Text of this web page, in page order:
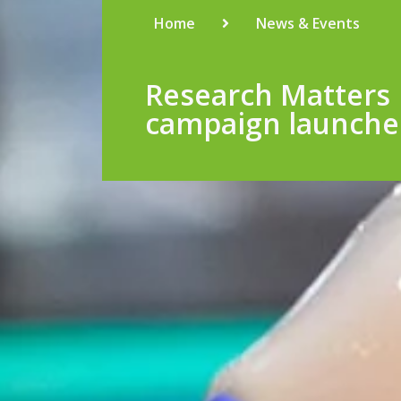
Home News & Events
Research Matters
campaign